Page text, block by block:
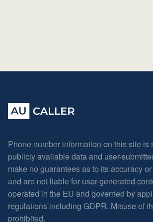
Phone number information on this site is
publicly available data and user-
make no guarantees as to its accuracy
and are not liable for user-generated
operated in the EU and governed by
regulations including GDPR. Misuse of
prohibited.